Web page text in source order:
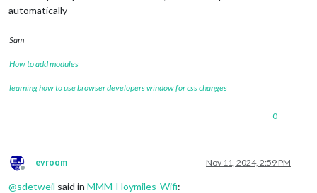
automatically
Sam
How to add modules
learning how to use browser developers window for css changes
0
Offline
evroom Nov 11, 2024, 2:59 PM
@sdetweil said in MMM-Hoymiles-Wifi: